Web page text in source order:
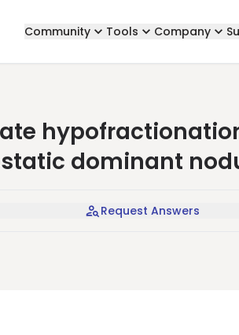
Community Tools Company
dominant
Request Answers